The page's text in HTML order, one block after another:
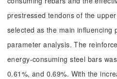
prestressed tendons of the
selected as the main influencing
parameter analysis. The
energy-consuming steel bars
0.61%, and 0.69%. With the